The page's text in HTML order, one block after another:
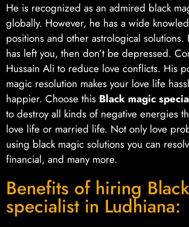
He is recognized as an admired black
globally. However, he has a wide
positions and other astrological
has left you, then don’t be depressed.
Hussain Ali to reduce love conflicts. His
magic resolution makes your love life
happier. Choose this Black magic
to destroy all kinds of negative energies
love life or married life. Not only love
using black magic solutions you can
financial, and many more.
Benefits of hiring
specialist in Ludhiana: